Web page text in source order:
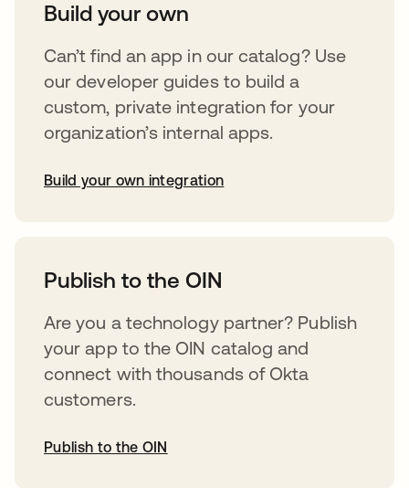
Build your own
Can’t find an app in our catalog? Use
our developer guides to build a
custom, private integration for your
organization’s internal apps.
Build your own integration
Publish to the OIN
Are you a technology partner? Publish
your app to the OIN catalog and
connect with thousands of Okta
customers.
Publish to the OIN